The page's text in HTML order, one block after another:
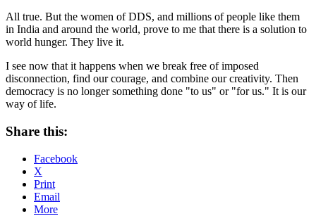
All true. But the women of DDS, and millions of people like them
in India and around the world, prove to me that there is a solution to
world hunger. They live it.
I see now that it happens when we break free of imposed
disconnection, find our courage, and combine our creativity. Then
democracy is no longer something done "to us" or "for us." It is our
way of life.
Share this:
Facebook
X
Print
Email
More